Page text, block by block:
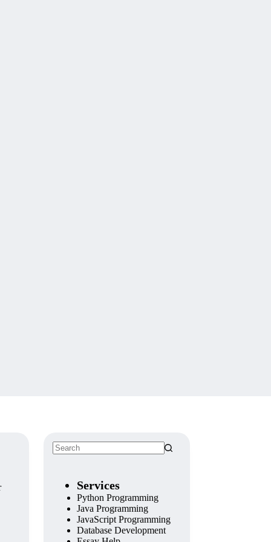
Services
Python Programming
Java Programming
JavaScript Programming
Database Development